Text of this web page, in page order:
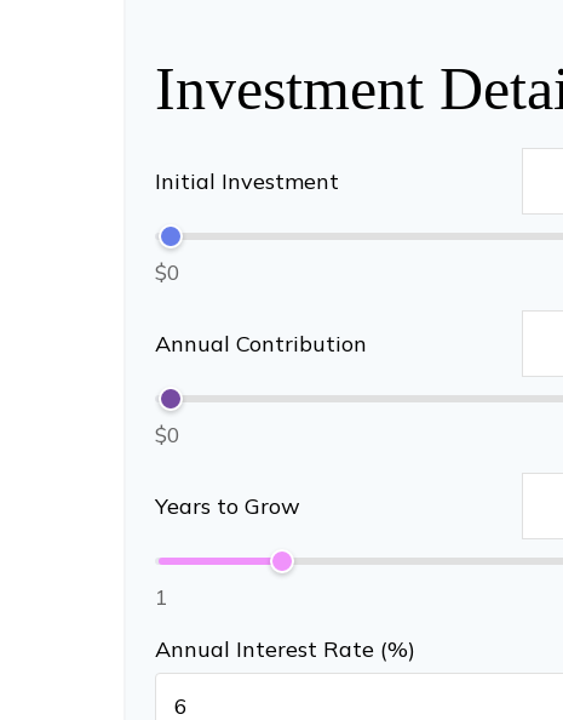
Investment
Initial Investment
$0
Annual Contribution
$0
Years to Grow
1
Annual Interest Rate (%)